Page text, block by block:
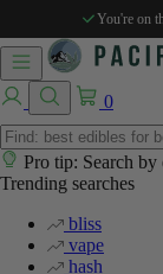
You're on
0
Pro tip: Search by
Trending searches
bliss
vape
hash